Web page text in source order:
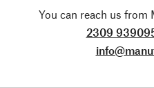
You can reach us from
2309